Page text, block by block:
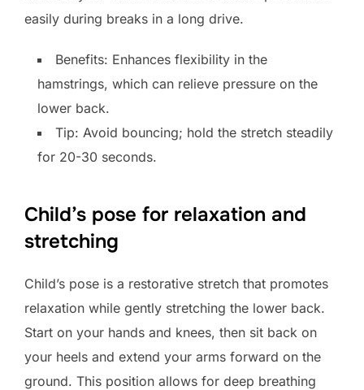
easily during breaks in a long drive.
Benefits: Enhances flexibility in the
hamstrings, which can relieve pressure on the
lower back.
Tip: Avoid bouncing; hold the stretch steadily
for 20-30 seconds.
Child’s pose for relaxation and
stretching
Child’s pose is a restorative stretch that promotes
relaxation while gently stretching the lower back.
Start on your hands and knees, then sit back on
your heels and extend your arms forward on the
ground. This position allows for deep breathing